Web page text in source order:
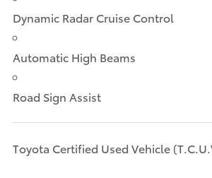
Dynamic Radar Cruise Control
Automatic High Beams
Road Sign Assist
Toyota Certified Used Vehicle